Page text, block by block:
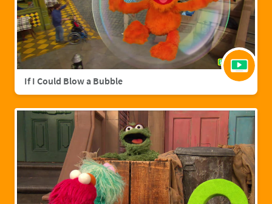
If I Could Blow a Bubble